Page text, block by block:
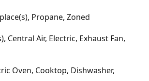
Propane, Zoned
Central Air, Electric, Exhaust Fan,
Oven, Cooktop, Dishwasher,